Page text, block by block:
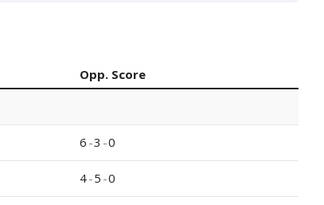
Opp. Score
6 -3 -0
4-5 -0